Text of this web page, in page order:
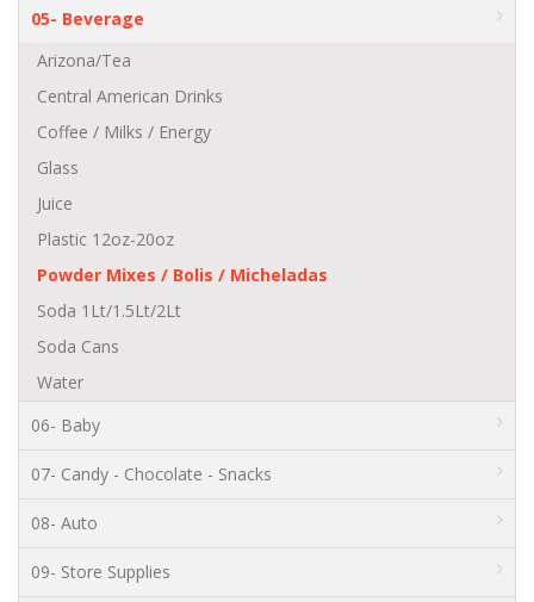
05- Beverage
Arizona/Tea
Central American Drinks
Coffee / Milks / Energy
Glass
Juice
Plastic 12oz-20oz
Powder Mixes / Bolis / Micheladas
Soda 1Lt/1.5Lt/2Lt
Soda Cans
Water
06- Baby
07- Candy - Chocolate - Snacks
08- Auto
09- Store Supplies